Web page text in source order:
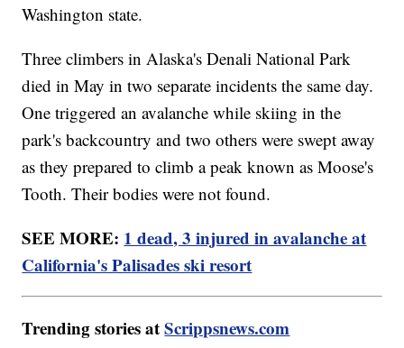
Washington state.
Three climbers in Alaska's Denali National Park
died in May in two separate incidents the same day.
One triggered an avalanche while skiing in the
park's backcountry and two others were swept away
as they prepared to climb a peak known as Moose's
Tooth. Their bodies were not found.
SEE MORE: 1 dead, 3 injured in avalanche at
California's Palisades ski resort
Trending stories atScrippsnews.com